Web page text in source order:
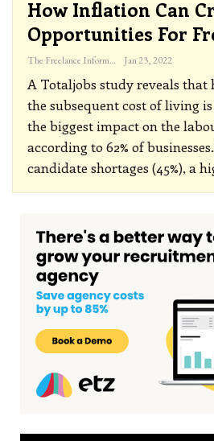
How Inflation Can
Opportunities For
The Freelance Informer Jan 23, 2022
A Totaljobs study reveals
the subsequent cost of living
the biggest impact on the
according to 62% of
candidate shortages (45%), a